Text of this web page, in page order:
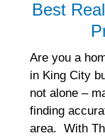
Best
Are you a
in King City
not alone –
finding
area. With